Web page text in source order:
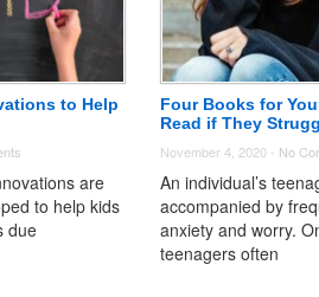
to Help
are
to help kids
due
Four Books for
Read if They
November 4, 2020 - No
An individual’s
accompanied by
anxiety and worry.
teenagers often